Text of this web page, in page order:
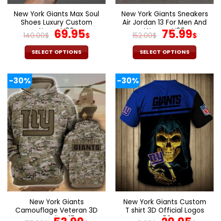
New York Giants Max Soul
Shoes Luxury Custom
Name V06
140.00$ Original
price
was:
69.95$Current
SELECT OPTIONS
product
has
multiple
variants.
The
options
may
be
chosen
on
the
product
page
New York Giants Sneakers
Air Jordan 13 For Men And
Women V09
152.00$ Original
price
was:
75.99$
is:
SELECT OPTIONS
product
has
multiple
variants.
The
options
may
be
chosen
on
the
product
page
-30%
New York Giants
Camouflage Veteran 3D
Hoodie V17
-30%
New York Giants Custom
T shirt 3D Official Logos
V56